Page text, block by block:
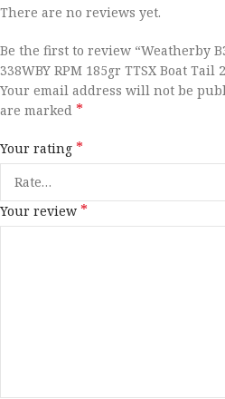
There are no reviews yet.
Be the first to review “Weatherby
338WBY RPM 185gr TTSX Boat Tail
Your email address will not be
are marked *
Your rating *
Your review *